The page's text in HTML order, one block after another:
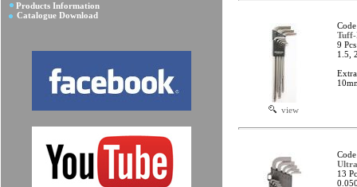
Products Information
Catalogue Download
view
9
1.5,
13